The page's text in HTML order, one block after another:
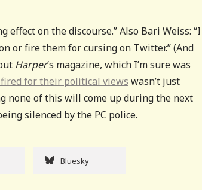
on the discourse.” Also Bari Weiss: “I
or fire them for cursing on Twitter.” (And
Harper‘s magazine, which I’m sure was
for their political views wasn’t just
none of this will come up during the next
silenced by the PC police.
Bluesky